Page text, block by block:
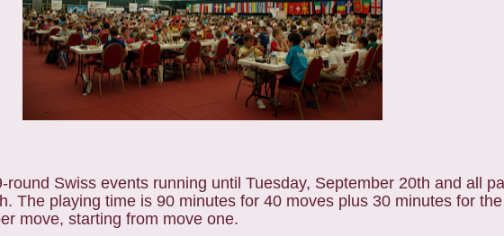
Swiss events running until Tuesday, September 20th and all
The playing time is 90 minutes for 40 moves plus 30 minutes for
move, starting from move one.